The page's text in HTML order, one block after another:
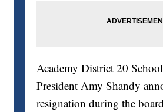
Academy District 20
President Amy Shandy
resignation during the